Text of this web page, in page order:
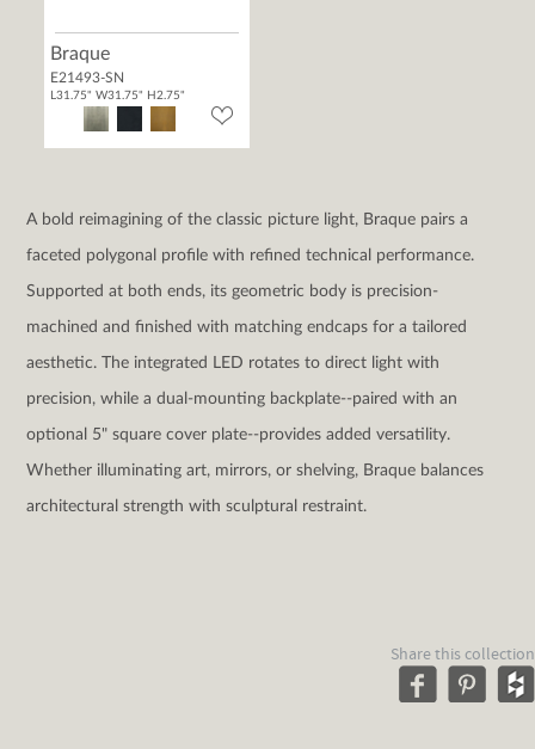
Braque
E21493-SN
L31.75" W31.75" H2.75"
A bold reimagining of the classic picture light, Braque pairs a
faceted polygonal profile with refined technical performance.
Supported at both ends, its geometric body is precision-
machined and finished with matching endcaps for a tailored
aesthetic. The integrated LED rotates to direct light with
precision, while a dual-mounting backplate--paired with an
optional 5" square cover plate--provides added versatility.
Whether illuminating art, mirrors, or shelving, Braque balances
architectural strength with sculptural restraint.
Share this collection